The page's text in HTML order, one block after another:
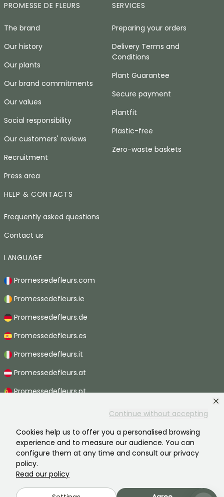
Continue without accepting
Cookies help us to offer you a personalised browsing
experience and to measure our audience. You can
configure them at any time and consult our privacy
policy.
Read our policy
PROMESSE DE FLEURS
The brand
Our history
Our plants
Our brand commitments
Our values
Social responsibility
Our customers' reviews
Recruitment
Press area
SERVICES
Preparing your orders
Delivery Terms and
Conditions
Plant Guarantee
Secure payment
Plantfit
Plastic-free
Zero-waste baskets
HELP & CONTACTS
Frequently asked questions
Contact us
LANGUAGE
Promessedefleurs.com
Promessedefleurs.ie
Promessedefleurs.de
Promessedefleurs.es
Promessedefleurs.it
Promessedefleurs.at
Promessedefleurs.pt
Promessedefleurs.be
Promessedefleurs.ch
2026 ©Promesse de fleurs - All rights reserved.